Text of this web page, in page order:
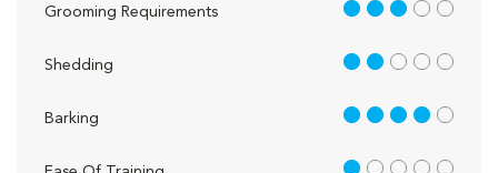
Grooming Requirements 3 out of 5
Shedding 2 out of 5
Barking 4 out of 5